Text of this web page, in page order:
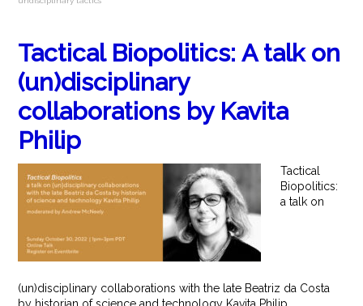
Tactical Biopolitics: A talk on
(un)disciplinary
collaborations by Kavita
Philip
Tactical
Biopolitics:
a talk on
(un)disciplinary collaborations with the late Beatriz da Costa